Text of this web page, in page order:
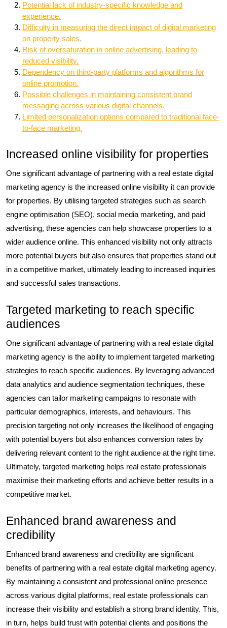
Potential lack of industry-specific knowledge and
experience.
Difficulty in measuring the direct impact of digital marketing
on property sales.
Risk of oversaturation in online advertising, leading to
reduced visibility.
Dependency on third-party platforms and algorithms for
online promotion.
Possible challenges in maintaining consistent brand
messaging across various digital channels.
Limited personalization options compared to traditional face-
to-face marketing.
Increased online visibility for properties
One significant advantage of partnering with a real estate digital
marketing agency is the increased online visibility it can provide
for properties. By utilising targeted strategies such as search
engine optimisation (SEO), social media marketing, and paid
advertising, these agencies can help showcase properties to a
wider audience online. This enhanced visibility not only attracts
more potential buyers but also ensures that properties stand out
in a competitive market, ultimately leading to increased inquiries
and successful sales transactions.
Targeted marketing to reach specific
audiences
One significant advantage of partnering with a real estate digital
marketing agency is the ability to implement targeted marketing
strategies to reach specific audiences. By leveraging advanced
data analytics and audience segmentation techniques, these
agencies can tailor marketing campaigns to resonate with
particular demographics, interests, and behaviours. This
precision targeting not only increases the likelihood of engaging
with potential buyers but also enhances conversion rates by
delivering relevant content to the right audience at the right time.
Ultimately, targeted marketing helps real estate professionals
maximise their marketing efforts and achieve better results in a
competitive market.
Enhanced brand awareness and
credibility
Enhanced brand awareness and credibility are significant
benefits of partnering with a real estate digital marketing agency.
By maintaining a consistent and professional online presence
across various digital platforms, real estate professionals can
increase their visibility and establish a strong brand identity. This,
in turn, helps build trust with potential clients and positions the